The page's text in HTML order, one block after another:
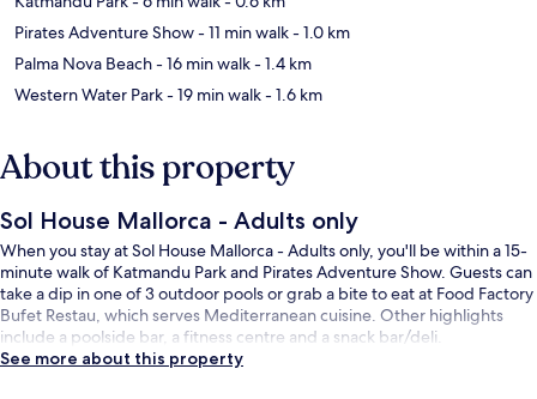
Pirates Adventure Show- 11 min walk- 1.0 km
Palma Nova Beach- 16 min walk- 1.4 km
Western Water Park- 19 min walk- 1.6 km
About this property
Sol House Mallorca - Adults only
When you stay at Sol House Mallorca - Adults only, you'll be within a 15-
minute walk of Katmandu Park and Pirates Adventure Show. Guests can
take a dip in one of 3 outdoor pools or grab a bite to eat at Food Factory
Bufet Restau, which serves Mediterranean cuisine. Other highlights
include a poolside bar, a fitness centre and a snack bar/deli.
See more about this property